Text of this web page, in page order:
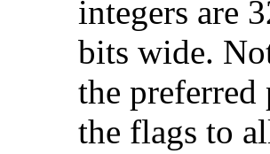
integers are
bits wide.
the preferred
the flags to